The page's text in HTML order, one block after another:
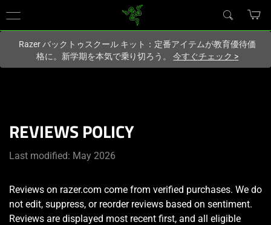
サイトにアクセスしています.
Razer バックトゥスクール キット：定番アイテムが教育優待価
格に。新学期を本気で乗り切ろう。今すぐチェック >
REVIEWS POLICY
Last modified: May 2026
Reviews on razer.com come from verified purchases. We do
not edit, suppress, or reorder reviews based on sentiment.
Reviews are displayed most recent first, and all eligible